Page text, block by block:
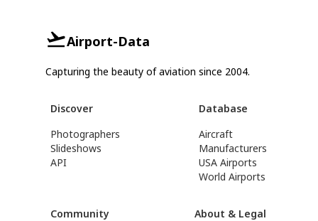
Airport-Data
Capturing the beauty of aviation since 2004.
Discover
Photographers
Slideshows
API
Database
Aircraft
Manufacturers
USA Airports
World Airports
Community
About & Legal